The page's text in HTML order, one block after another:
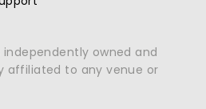
independently owned and
affiliated to any venue or